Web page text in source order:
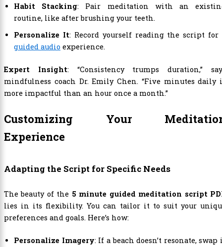
Habit Stacking: Pair meditation with an
routine, like after brushing your teeth.
Personalize It: Record yourself reading the script for
guided audio experience.
Expert Insight: “Consistency trumps duration,”
mindfulness coach Dr. Emily Chen. “Five minutes daily
more impactful than an hour once a month.”
Customizing Your
Experience
Adapting the Script for Specific Needs
The beauty of the 5 minute guided meditation script
lies in its flexibility. You can tailor it to suit your
preferences and goals. Here’s how:
Personalize Imagery: If a beach doesn’t resonate, swap